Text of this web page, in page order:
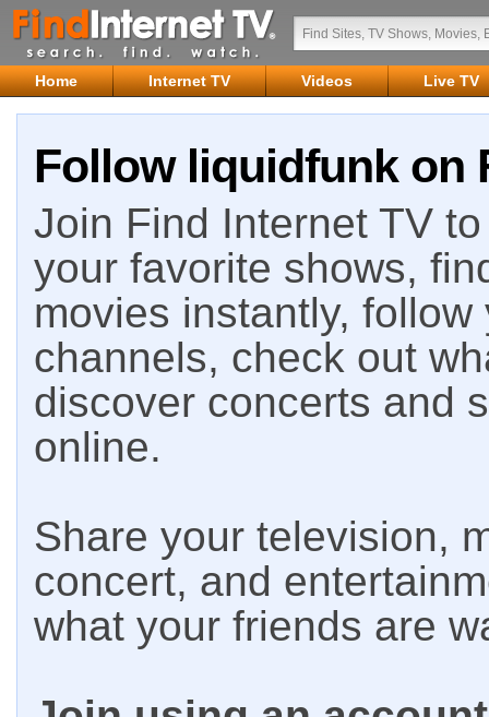
Home Internet TV Videos Live TV
Follow liquidfunk on
Join Find Internet TV
your favorite shows,
movies instantly,
channels, check out
discover concerts and
online.
Share your television,
concert, and
what your friends are